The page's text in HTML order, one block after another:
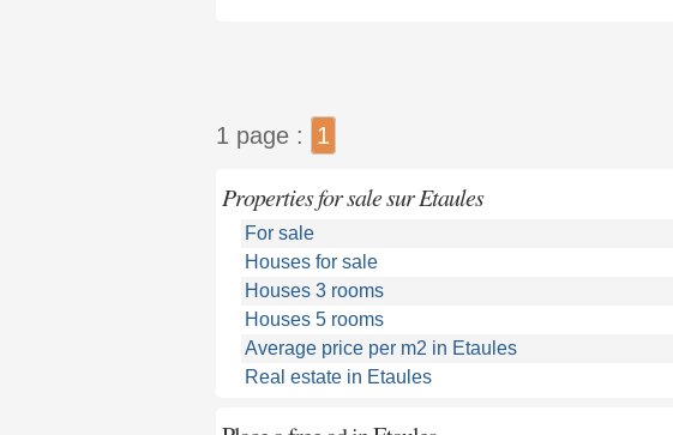
1 page : 1
Properties for sale sur Etaules
For sale
Houses for sale
Houses 3 rooms
Houses 5 rooms
Average price per m2 in Etaules
Real estate in Etaules